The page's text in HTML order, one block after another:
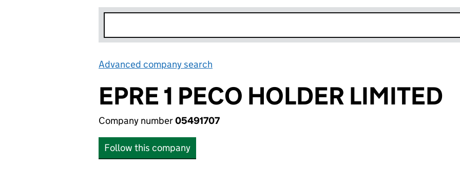
Advanced company search
EPRE 1 PECO HOLDER LIMITED
Company number05491707
Follow this company